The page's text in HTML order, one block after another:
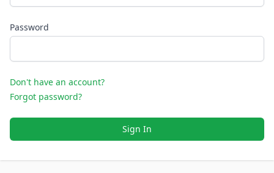
Password
Don't have an account?
Forgot password?
Sign In